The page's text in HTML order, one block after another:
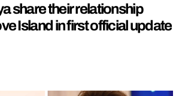
share their relationship
Island in first official update